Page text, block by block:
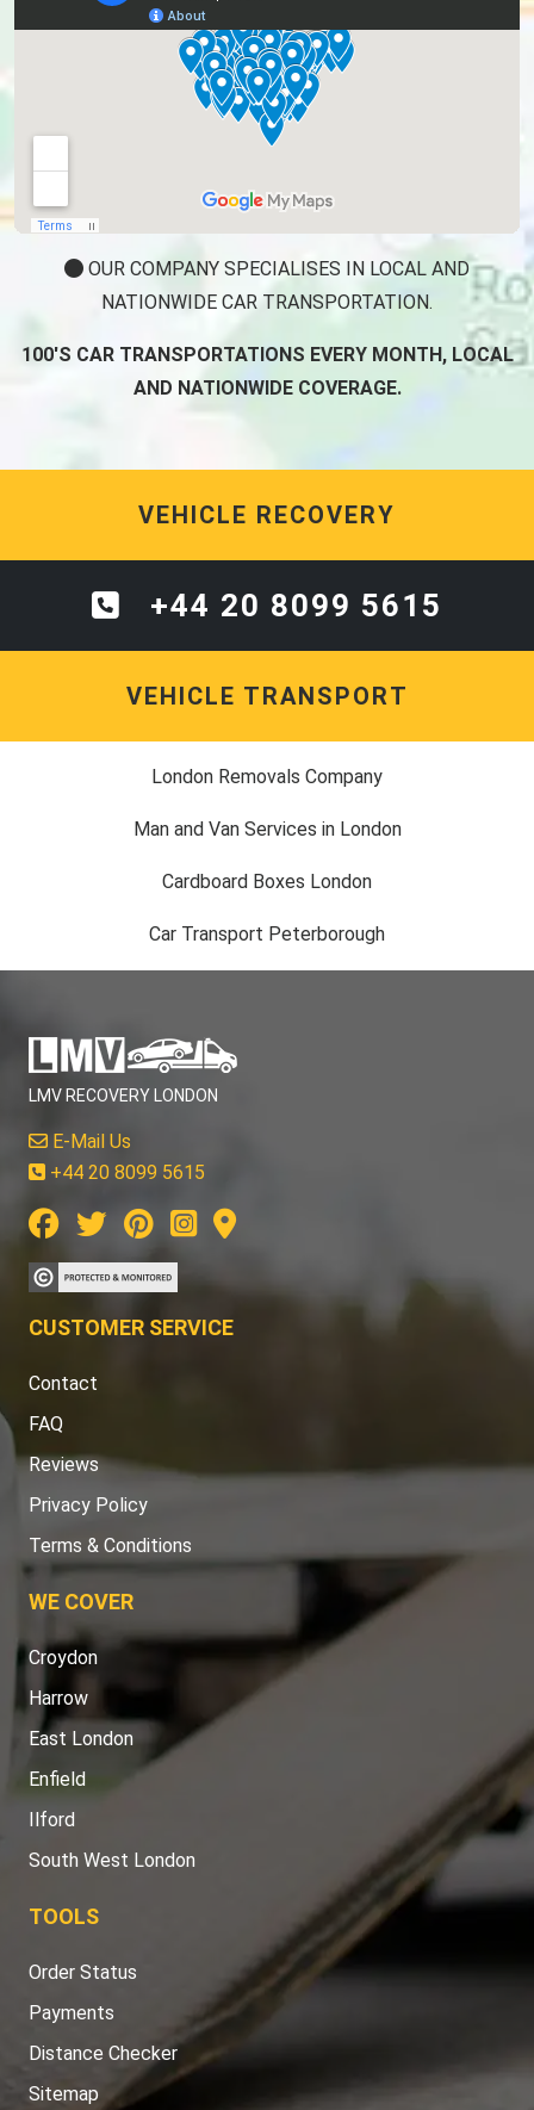
OUR COMPANY SPECIALISES IN LOCAL AND
NATIONWIDE CAR TRANSPORTATION.
100'S CAR TRANSPORTATIONS EVERY MONTH, LOCAL
AND NATIONWIDE COVERAGE.
VEHICLE RECOVERY
+44 20 8099 5615
VEHICLE TRANSPORT
London Removals Company
Man and Van Services in London
Cardboard Boxes London
Car Transport Peterborough
LMV RECOVERY LONDON
E-Mail Us
+44 20 8099 5615
CUSTOMER SERVICE
Contact
FAQ
Reviews
Privacy Policy
Terms & Conditions
WE COVER
Croydon
Harrow
East London
Enfield
Ilford
South West London
TOOLS
Order Status
Payments
Distance Checker
Sitemap